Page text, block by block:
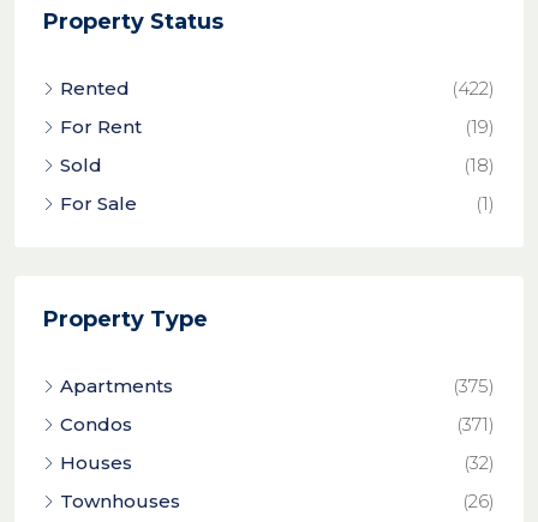
Property Status
Rented
(422)
For Rent
(19)
Sold
(18)
For Sale
(1)
Property Type
Apartments
(375)
Condos
(371)
Houses
(32)
Townhouses
(26)